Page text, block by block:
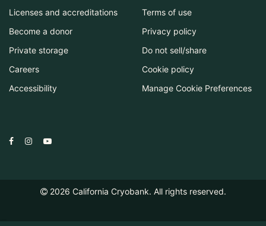
Licenses and accreditations
Become a donor
Private storage
Careers
Accessibility
Terms of use
Privacy policy
Do not sell/share
Cookie policy
Manage Cookie Preferences
2026 California Cryobank. All rights reserved.